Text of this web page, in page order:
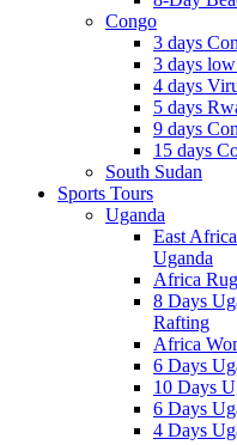
Congo
3 days
3 days
4 days
5 days
9 days
15 days
South Sudan
Sports Tours
Uganda
East
Uganda
Africa
8 Days
Rafting
Africa
6 Days
10 Days
6 Days
4 Days